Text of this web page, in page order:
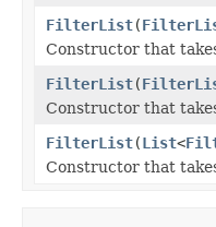
FilterList(
Constructor that
FilterList(
Constructor that
FilterList(List<
Constructor that